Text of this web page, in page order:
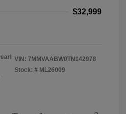
$32,999
VIN: 7MMVAABW0TN142978
Stock: # ML26009